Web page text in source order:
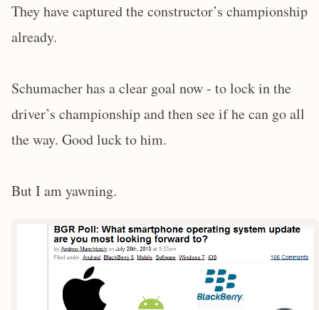
They have captured the constructor’s championship
already.
Schumacher has a clear goal now - to lock in the
driver’s championship and then see if he can go all
the way. Good luck to him.
But I am yawning.